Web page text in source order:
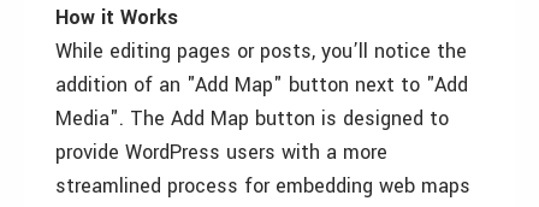
How it Works
While editing pages or posts, you’ll notice the
addition of an "Add Map" button next to "Add
Media". The Add Map button is designed to
provide WordPress users with a more
streamlined process for embedding web maps